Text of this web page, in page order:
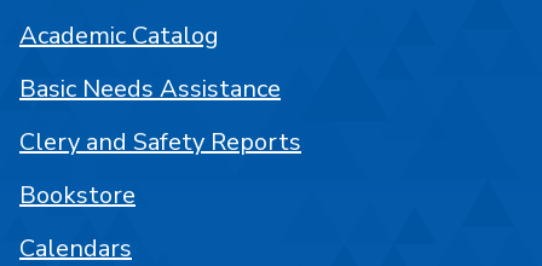
Academic Catalog
Basic Needs Assistance
Clery and Safety Reports
Bookstore
Calendars